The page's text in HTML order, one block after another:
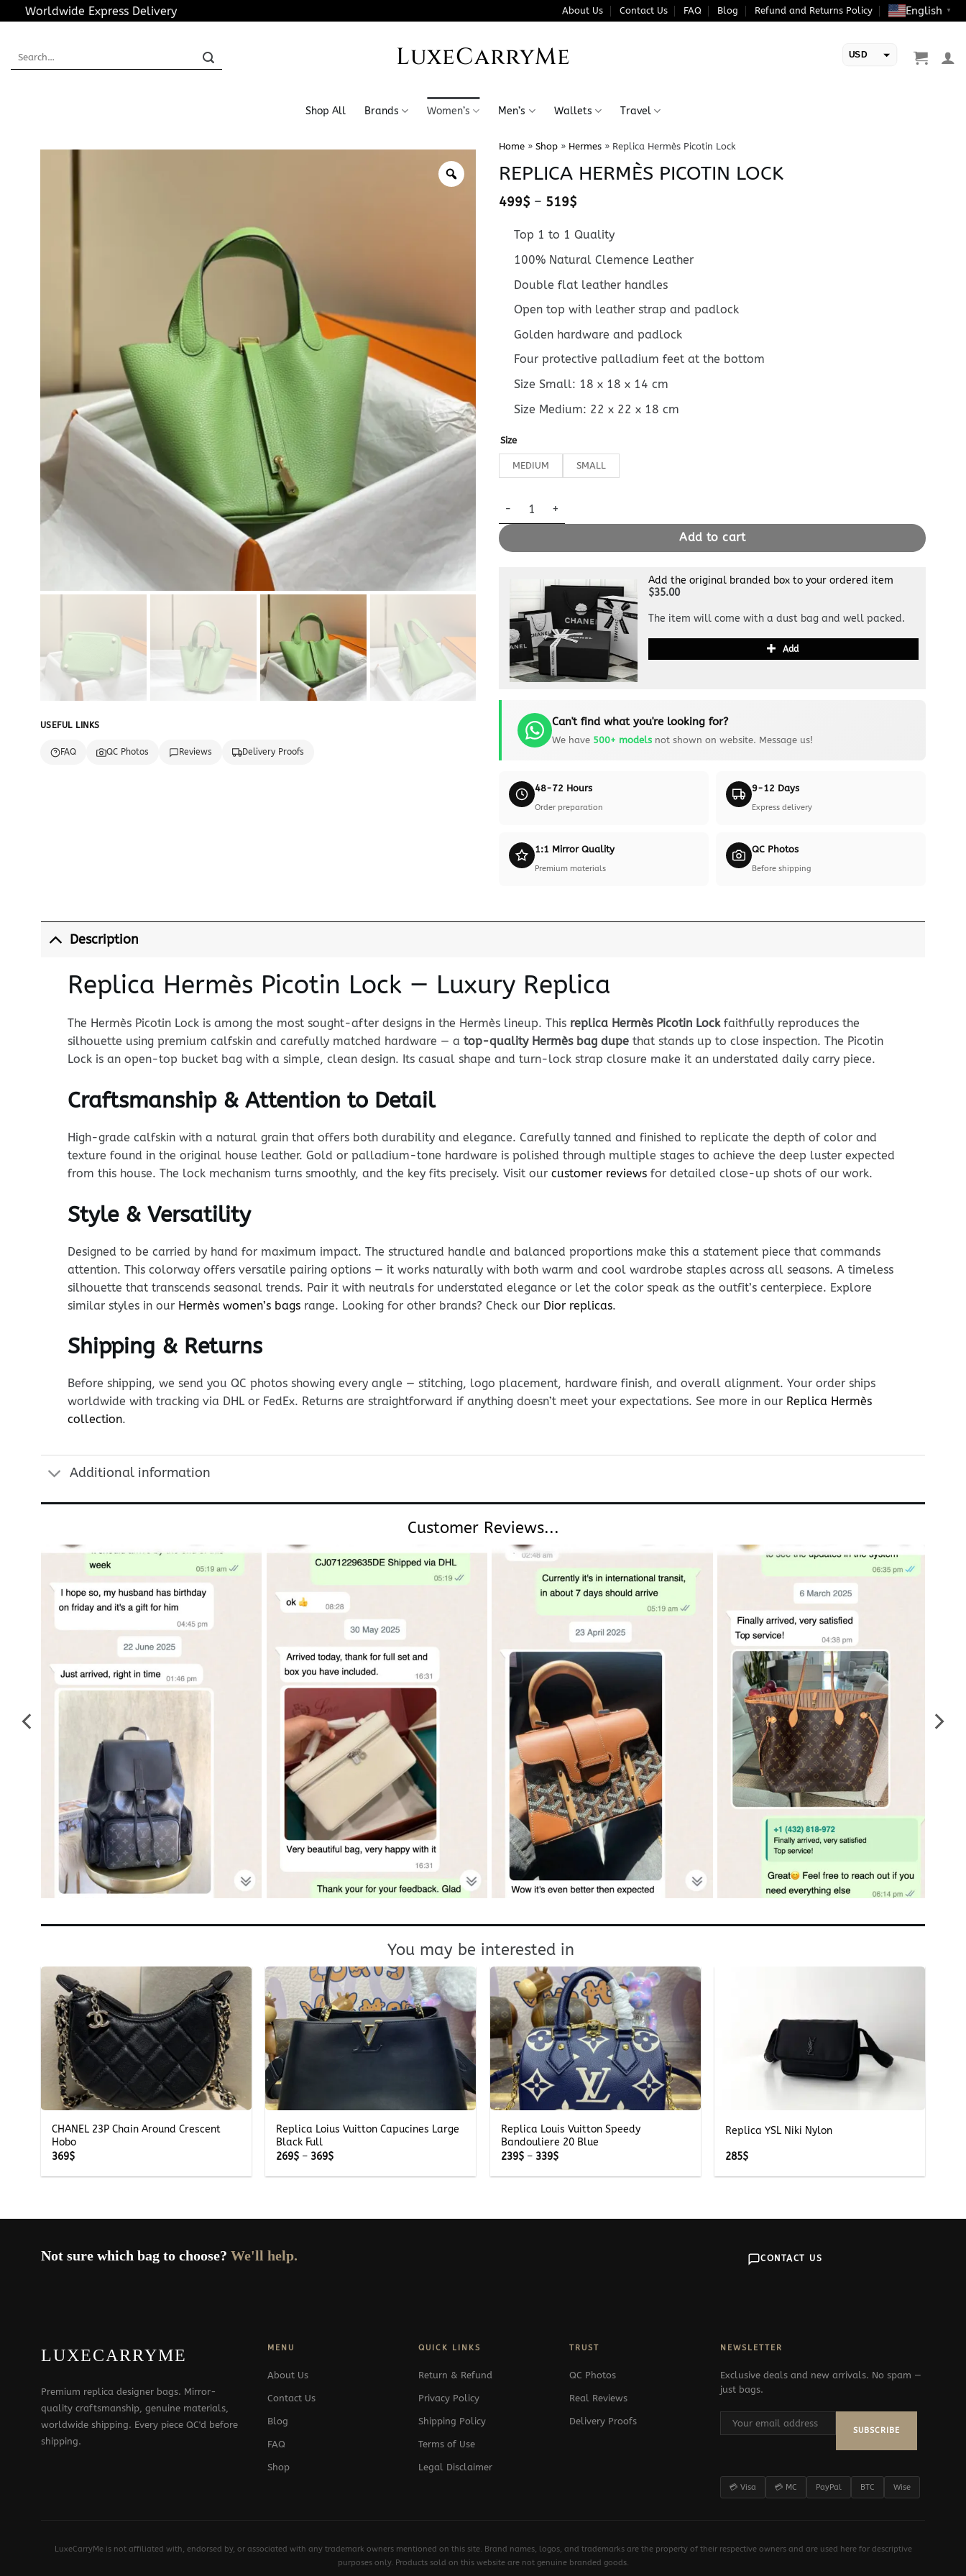
to
Worldwide Express Delivery About Us Contact Us FAQ Blog Refund and Returns Policy English ▼
LuxeCarryMe USD
Shop All Brands Women’s Men’s Wallets Travel
USEFUL LINKS
FAQ QC Photos Reviews Delivery Proofs
Home» Shop» Hermes» Replica Hermès Picotin Lock
REPLICA HERMÈS PICOTIN LOCK
499$ – 519$Price
499$
through
519$
Top 1 to 1 Quality
100% Natural Clemence Leather
Double flat leather handles
Open top with leather strap and padlock
Golden hardware and padlock
Four protective palladium feet at the bottom
Size Small: 18 x 18 x 14 cm
Size Medium: 22 x 22 x 18 cm
Size
MEDIUM SMALL
Replica Hermès Picotin Lock quantity
Add to cart
Add the original branded box to your ordered item
$35.00
The item will come with a dust bag and well packed.
Add
Can't find what you're looking for?
We have 500+ modelsnot shown on website. Message us!
48-72 Hours
Order preparation
9-12 Days
Express delivery
1:1 Mirror Quality
Premium materials
QC Photos
Before shipping
Description
Replica Hermès Picotin Lock — Luxury Replica
The Hermès Picotin Lock is among the most sought-after designs in the Hermès lineup. This replica Hermès Picotin Lockfaithfully reproduces the
silhouette using premium calfskin and carefully matched hardware — a top-quality Hermès bag dupethat stands up to close inspection. The Picotin
Lock is an open-top bucket bag with a simple, clean design. Its casual shape and turn-lock strap closure make it an understated daily carry piece.
Craftsmanship & Attention to Detail
High-grade calfskin with a natural grain that offers both durability and elegance. Carefully tanned and finished to replicate the depth of color and
texture found in the original house leather. Gold or palladium-tone hardware is polished through multiple stages to achieve the deep luster expected
from this house. The lock mechanism turns smoothly, and the key fits precisely. Visit our customer reviewsfor detailed close-up shots of our work.
Style & Versatility
Designed to be carried by hand for maximum impact. The structured handle and balanced proportions make this a statement piece that commands
attention. This colorway offers versatile pairing options — it works naturally with both warm and cool wardrobe staples across all seasons. A timeless
silhouette that transcends seasonal trends. Pair it with neutrals for understated elegance or let the color speak as the outfit’s centerpiece. Explore
similar styles in our Hermès women’s bagsrange. Looking for other brands? Check our Dior replicas.
Shipping & Returns
Before shipping, we send you QC photos showing every angle — stitching, logo placement, hardware finish, and overall alignment. Your order ships
worldwide with tracking via DHL or FedEx. Returns are straightforward if anything doesn’t meet your expectations. See more in our Replica Hermès
collection.
Additional information
Customer Reviews...
You may be interested in
+
CHANEL 23P Chain Around Crescent
Hobo
369$
Replica Loius Vuitton Capucines Large
Black Full
269$ – 369$Price
269$
+
Replica Louis Vuitton Speedy
Bandouliere 20 Blue
239$ – 339$Price
239$
Replica YSL Niki Nylon
285$
Not sure which bag to choose? We'll help. CONTACT US
LUXECARRYME
Premium replica designer bags. Mirror-
quality craftsmanship, genuine materials,
worldwide shipping. Every piece QC'd before
shipping.
MENU
About Us
Contact Us
Blog
FAQ
Shop
QUICK LINKS
Return & Refund
Privacy Policy
Shipping Policy
Terms of Use
Legal Disclaimer
TRUST
QC Photos
Real Reviews
Delivery Proofs
NEWSLETTER
Exclusive deals and new arrivals. No spam —
just bags.
SUBSCRIBE
💳 Visa 💳 MC PayPal BTC Wise
LuxeCarryMe is not affiliated with, endorsed by, or associated with any trademark owners mentioned on this site. Brand names, logos, and trademarks are the property of their respective owners and are used here for descriptive
purposes only. Products sold on this website are not genuine branded goods.